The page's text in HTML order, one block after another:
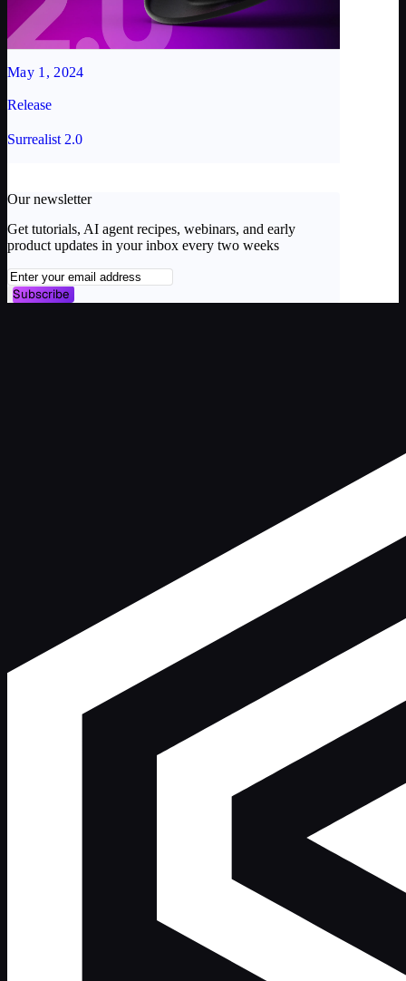
May 1, 2024
Release
Surrealist 2.0
Our newsletter
Get tutorials, AI agent recipes, webinars, and early
product updates in your inbox every two weeks
Subscribe